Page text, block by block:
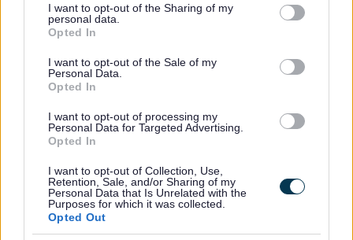
not limited to your visit or usage behaviour. You may click to
grant or deny consent to Google and its third-party tags to
use your data for below specified purposes in below Google
consent section.
I want to opt-out of the Sharing of my
personal data.
Opted In
I want to opt-out of the Sale of my
Personal Data.
Opted In
I want to opt-out of processing my
Personal Data for Targeted Advertising.
Opted In
I want to opt-out of Collection, Use,
Retention, Sale, and/or Sharing of my
Personal Data that Is Unrelated with the
Purposes for which it was collected.
Opted Out
Share this page on social media